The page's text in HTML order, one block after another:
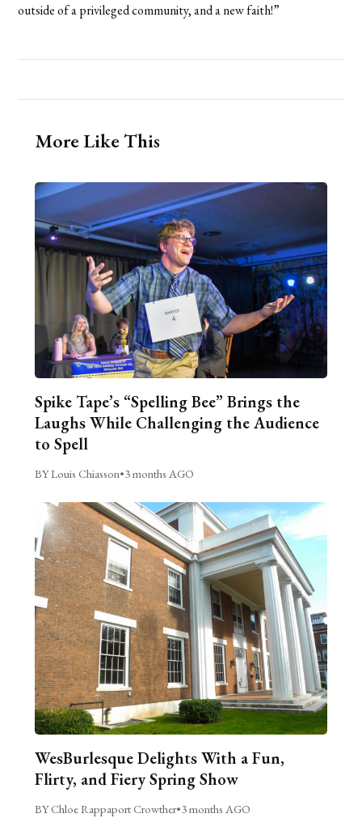
outside of a privileged community, and a new faith!”
More Like This
Spike Tape’s “Spelling Bee” Brings the
Laughs While Challenging the Audience
to Spell
BY Louis Chiasson•3 months AGO
WesBurlesque Delights With a Fun,
Flirty, and Fiery Spring Show
BY Chloe Rappaport Crowther•3 months AGO